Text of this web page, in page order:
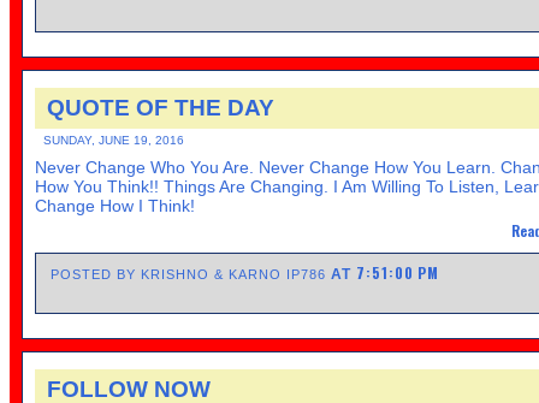
QUOTE OF THE DAY
SUNDAY, JUNE 19, 2016
Never Change Who You Are. Never Change How You Learn.
How You Think!! Things Are Changing. I Am Willing To Listen,
Change How I Think!
POSTED BY KRISHNO & KARNO IP786AT 7:51:00 PM
FOLLOW NOW